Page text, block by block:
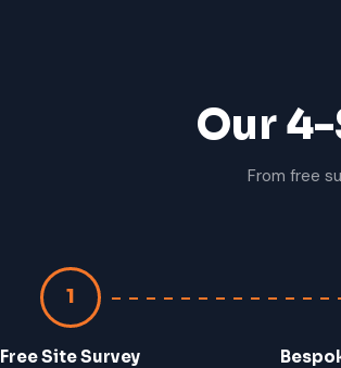
Our
From free
1
Free Site Survey